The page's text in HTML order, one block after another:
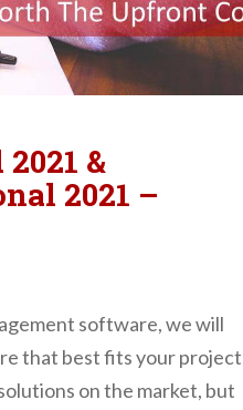
&
2021 –
software, we will
that best fits your project
on the market, but